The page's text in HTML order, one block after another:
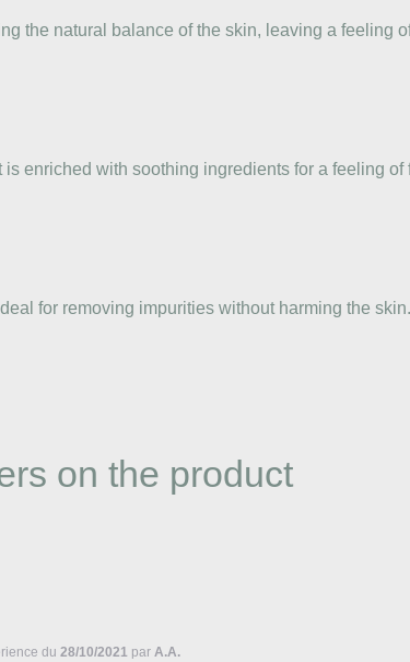
the natural balance of the skin, leaving a feeling
enriched with soothing ingredients for a feeling of
for removing impurities without harming the skin.
on the product
du 28/10/2021 par A.A.